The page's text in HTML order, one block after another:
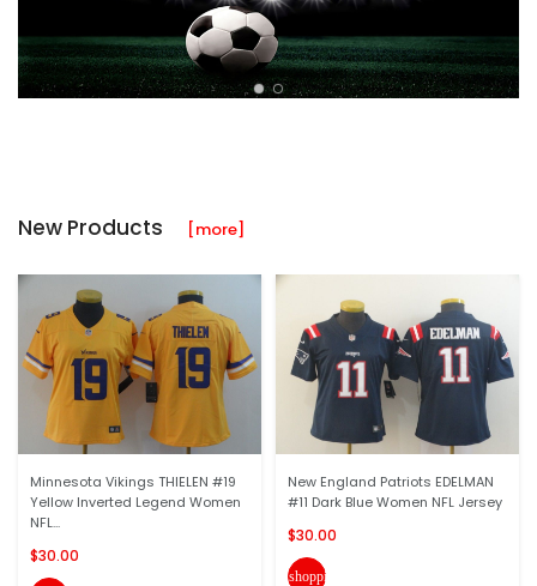
New Products [more]
Minnesota Vikings THIELEN #19
Yellow Inverted Legend Women
NFL...
$30.00
New England Patriots EDELMAN
#11 Dark Blue Women NFL Jersey
$30.00
shopping_cart